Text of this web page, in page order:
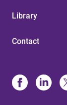
Library
Contact